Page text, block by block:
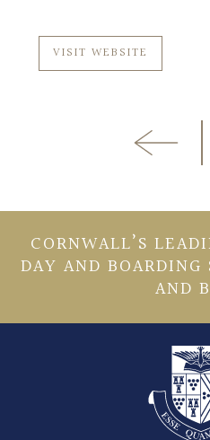
VISIT WEBSITE
CORNWALL’S
DAY AND BOARDING
AND